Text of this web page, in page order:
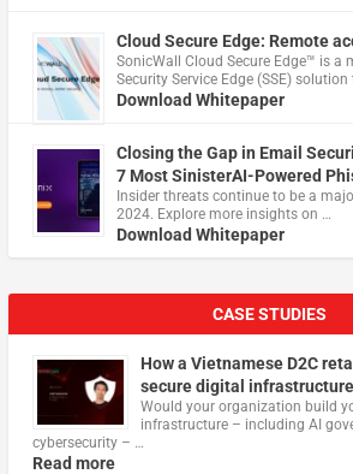
Cloud Secure Edge: Remote
​SonicWall Cloud Secure Edge™ is a
Security Service Edge (SSE)
Download Whitepaper
Closing the Gap in Email
7 Most SinisterAI-Powered
Insider threats continue to be a
2024. Explore more insights on …
Download Whitepaper
CASE STUDIES
How a Vietnamese D2C
secure digital infrastructure
Would your organization build
infrastructure – including AI
cybersecurity – …
Read more